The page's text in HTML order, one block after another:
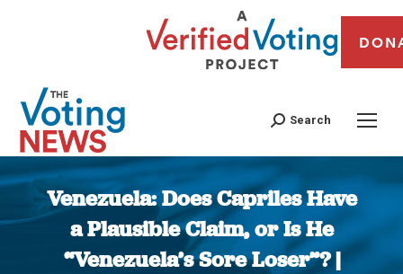
Search
Venezuela: Does Capriles Have
a Plausible Claim, or Is He
“Venezuela’s Sore Loser”? |